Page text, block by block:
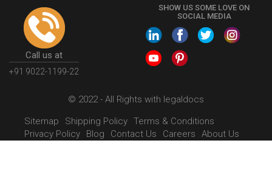
Call us at
+91 9022-1199-22
SHOW US SOME LOVE ON
SOCIAL MEDIA
© 2022 - All Rights with legaldocs
Sitemap
Shipping Policy Terms & Conditions
Privacy Policy
Blog Contact Us Careers About Us